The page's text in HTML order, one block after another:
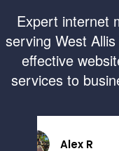
Expert internet
serving West
effective
services to